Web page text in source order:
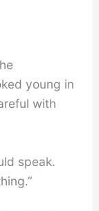
young in
with
speak.